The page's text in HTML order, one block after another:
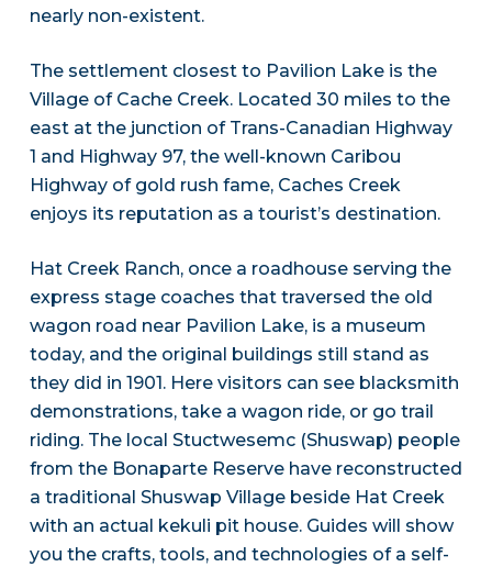
nearly non-existent.
The settlement closest to Pavilion Lake is the
Village of Cache Creek. Located 30 miles to the
east at the junction of Trans-Canadian Highway
1 and Highway 97, the well-known Caribou
Highway of gold rush fame, Caches Creek
enjoys its reputation as a tourist’s destination.
Hat Creek Ranch, once a roadhouse serving the
express stage coaches that traversed the old
wagon road near Pavilion Lake, is a museum
today, and the original buildings still stand as
they did in 1901. Here visitors can see blacksmith
demonstrations, take a wagon ride, or go trail
riding. The local Stuctwesemc (Shuswap) people
from the Bonaparte Reserve have reconstructed
a traditional Shuswap Village beside Hat Creek
with an actual kekuli pit house. Guides will show
you the crafts, tools, and technologies of a self-